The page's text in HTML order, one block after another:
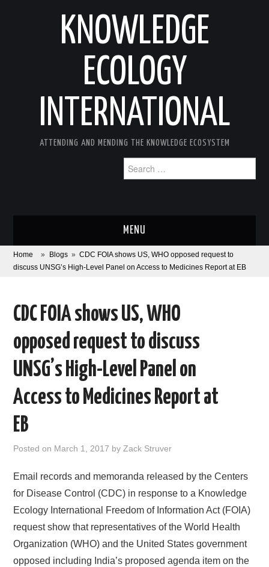
KNOWLEDGE
ECOLOGY
INTERNATIONAL
ATTENDING AND MENDING THE KNOWLEDGE ECOSYSTEM
for:
MENU
ABOUT
CORONAVIRUS
XTANDI
VIDEOS
PUBLICATIONS
DATABASES
DONATE
Home » Blogs » CDC FOIA shows US, WHO opposed request to
discuss UNSG’s High-Level Panel on Access to Medicines Report at EB
CDC FOIA shows US, WHO
opposed request to discuss
UNSG’s High-Level Panel on
Access to Medicines Report at
EB
Posted on March 1, 2017 by Zack Struver
Email records and memoranda released by the Centers
for Disease Control (CDC) in response to a Knowledge
Ecology International Freedom of Information Act (FOIA)
request show that representatives of the World Health
Organization (WHO) and the United States government
opposed including India’s proposed agenda item on the